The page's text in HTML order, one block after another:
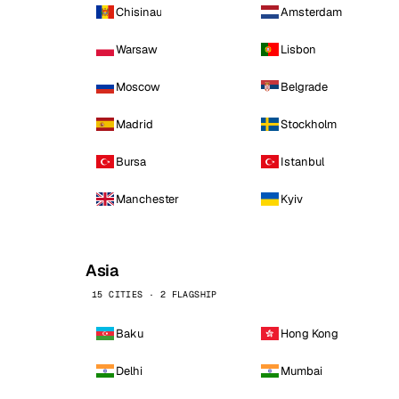
Chisinau Amsterdam
Warsaw Lisbon
Moscow Belgrade
Madrid Stockholm
Bursa Istanbul
Manchester Kyiv
Asia
15 CITIES · 2 FLAGSHIP
Baku Hong Kong
Delhi Mumbai